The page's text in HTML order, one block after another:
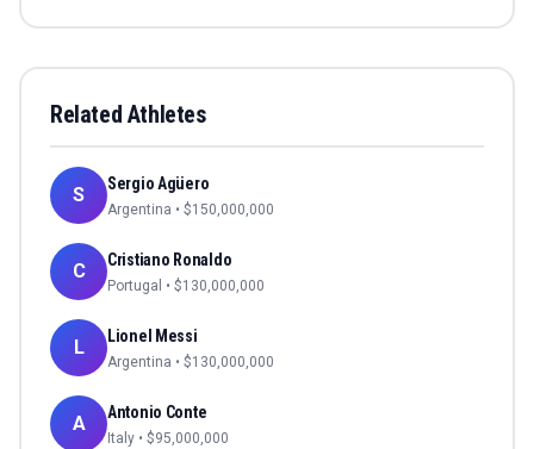
Related Athletes
S Sergio Agüero
Argentina • $150,000,000
C Cristiano Ronaldo
Portugal • $130,000,000
L Lionel Messi
Argentina • $130,000,000
A Antonio Conte
Italy • $95,000,000